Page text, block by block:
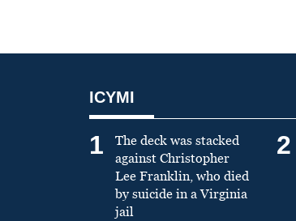
ICYMI
1
The deck was stacked
against Christopher
Lee Franklin, who died
by suicide in a Virginia
jail
2